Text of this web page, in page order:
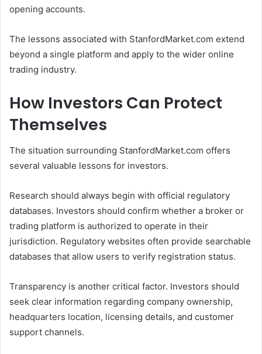
opening accounts.
The lessons associated with StanfordMarket.com extend
beyond a single platform and apply to the wider online
trading industry.
How Investors Can Protect
Themselves
The situation surrounding StanfordMarket.com offers
several valuable lessons for investors.
Research should always begin with official regulatory
databases. Investors should confirm whether a broker or
trading platform is authorized to operate in their
jurisdiction. Regulatory websites often provide searchable
databases that allow users to verify registration status.
Transparency is another critical factor. Investors should
seek clear information regarding company ownership,
headquarters location, licensing details, and customer
support channels.